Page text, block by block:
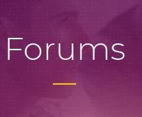
Forums